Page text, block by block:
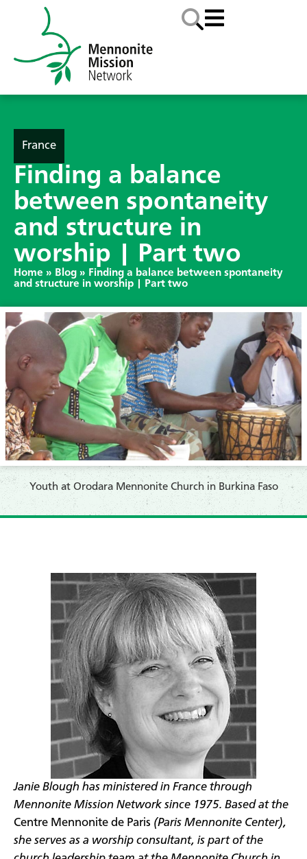
France
Finding a balance
between spontaneity
and structure in
worship | Part two
Home » Blog » Finding a balance between spontaneity
and structure in worship | Part two
Youth at Orodara Mennonite Church in Burkina Faso
Janie Blough has ministered in France through
Mennonite Mission Network since 1975. Based at the
Centre Mennonite de Paris (Paris Mennonite Center),
she serves as a worship consultant, is part of the